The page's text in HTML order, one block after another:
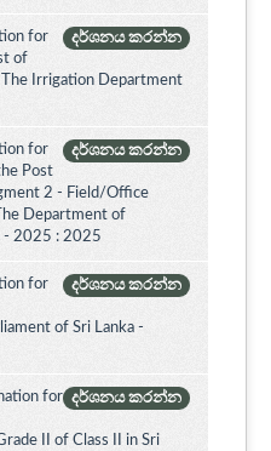
දර්ශනය කරන්න
for
of
Irrigation Department
දර්ශනය කරන්න
for
Post
2 - Field/Office
Department of
- 2025 : 2025
දර්ශනය කරන්න
for
of Sri Lanka -
දර්ශනය කරන්න
for
II of Class II in Sri